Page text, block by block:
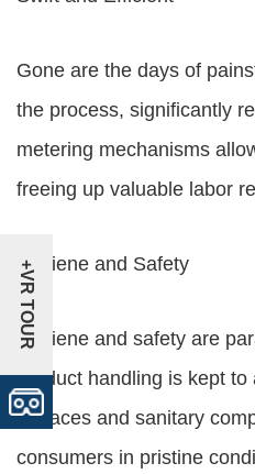
Gone are the days of
the process, significantly
metering mechanisms
freeing up valuable labor
Hygiene and Safety
Hygiene and safety are
product handling is kept
surfaces and sanitary
consumers in pristine
+VR TOUR